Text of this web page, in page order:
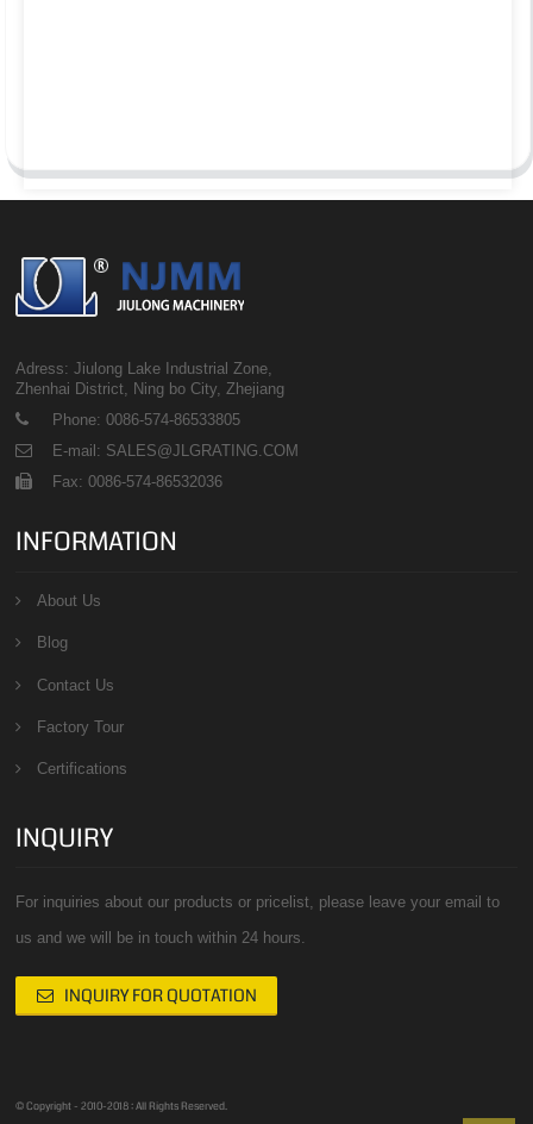
Adress: Jiulong Lake Industrial Zone,
Zhenhai District, Ning bo City, Zhejiang
Phone: 0086-574-86533805
E-mail: SALES@JLGRATING.COM
Fax: 0086-574-86532036
INFORMATION
About Us
Blog
Contact Us
Factory Tour
Certifications
INQUIRY
For inquiries about our products or pricelist, please leave your email to
us and we will be in touch within 24 hours.
INQUIRY FOR QUOTATION
© Copyright - 2010-2018 : All Rights Reserved.